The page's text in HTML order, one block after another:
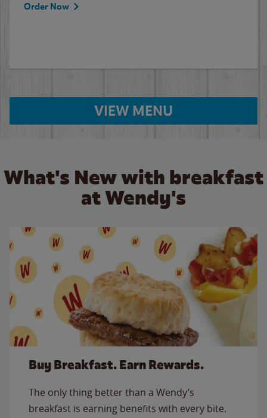
Order Now
VIEW MENU
What's New with breakfast
at Wendy's
Buy Breakfast. Earn Rewards.
The only thing better than a Wendy’s
breakfast is earning benefits with every bite.